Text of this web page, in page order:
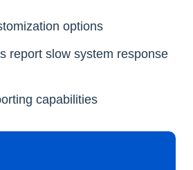
options
report slow system response
capabilities